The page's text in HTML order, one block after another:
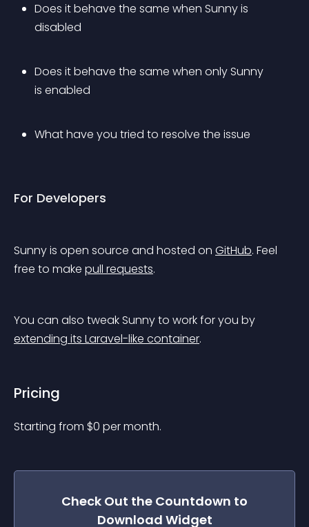
Does it behave the same when Sunny is
disabled
Does it behave the same when only Sunny
is enabled
What have you tried to resolve the issue
For Developers
Sunny is open source and hosted on GitHub. Feel
free to make pull requests.
You can also tweak Sunny to work for you by
extending its Laravel-like container.
Pricing
Starting from $0 per month.
Check Out the Countdown to
Download Widget